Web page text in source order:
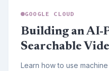
GOOGLE CLOUD
Building an AI-
Searchable
Learn how to use